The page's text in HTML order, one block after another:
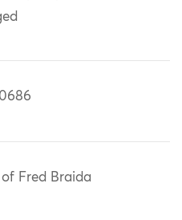
Fred Braida